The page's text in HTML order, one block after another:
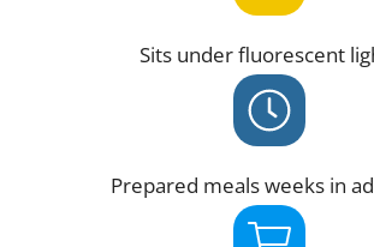
Sits under fluorescent
Prepared meals weeks in